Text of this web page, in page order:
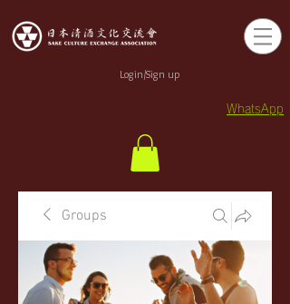
Login/Sign up
WhatsApp
Groups